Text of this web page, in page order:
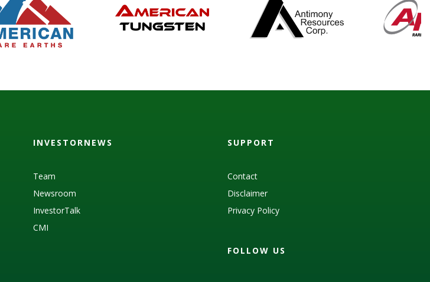
INVESTORNEWS
Team
Newsroom
InvestorTalk
CMI
SUPPORT
Contact
Disclaimer
Privacy Policy
FOLLOW US